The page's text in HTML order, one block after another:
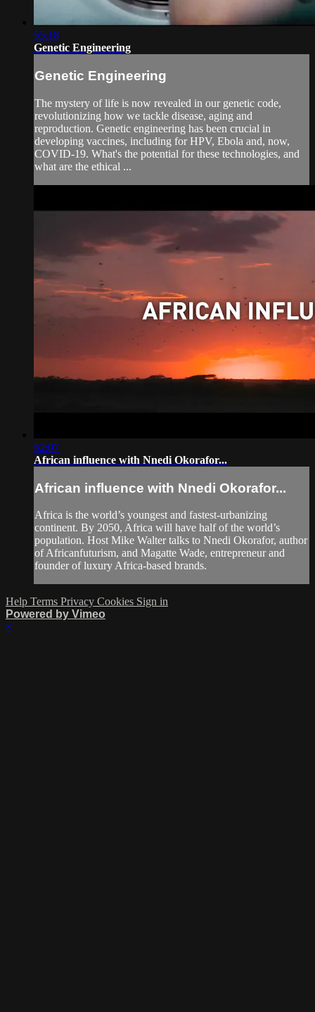
55:18
Genetic Engineering
Genetic Engineering
The mystery of life is now revealed in our genetic code,
revolutionizing how we tackle disease, aging and
reproduction. Genetic engineering has been crucial in
developing vaccines, including for HPV, Ebola and, now,
COVID-19. What's the potential for these technologies, and
what are the ethical ...
52:07
African influence with Nnedi Okorafor...
African influence with Nnedi Okorafor...
Africa is the world’s youngest and fastest-urbanizing
continent. By 2050, Africa will have half of the world’s
population. Host Mike Walter talks to Nnedi Okorafor, author
of Africanfuturism, and Magatte Wade, entrepreneur and
founder of luxury Africa-based brands.
Help Terms Privacy Cookies Sign in
Powered by Vimeo
×